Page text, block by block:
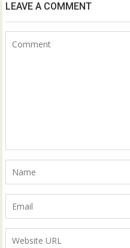
LEAVE A COMMENT